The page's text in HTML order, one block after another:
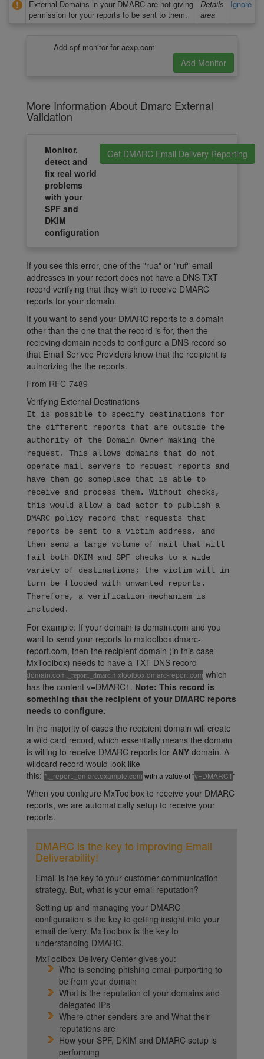
External Domains in your DMARC are not giving
permission for your reports to be sent to them.
Details
area
Ignore
Add spf monitor for aexp.com
More Information About Dmarc External
Validation
Monitor,
detect and
fix real world
problems
with your
SPF and
DKIM
configuration
Get DMARC Email Delivery Reporting
If you see this error, one of the "rua" or "ruf" email
addresses in your report does not have a DNS TXT
record verifying that they wish to receive DMARC
reports for your domain.
If you want to send your DMARC reports to a domain
other than the one that the record is for, then the
recieving domain needs to configure a DNS record so
that Email Serivce Providers know that the recipient is
authorizing the the reports.
From RFC-7489
Verifying External Destinations
It is possible to specify destinations for
the different reports that are outside the
authority of the Domain Owner making the
request. This allows domains that do not
operate mail servers to request reports and
have them go someplace that is able to
receive and process them. Without checks,
this would allow a bad actor to publish a
DMARC policy record that requests that
reports be sent to a victim address, and
then send a large volume of mail that will
fail both DKIM and SPF checks to a wide
variety of destinations; the victim will in
turn be flooded with unwanted reports.
Therefore, a verification mechanism is
included.
For example: If your domain is domain.com and you
want to send your reports to mxtoolbox.dmarc-
report.com, then the recipient domain (in this case
MxToolbox) needs to have a TXT DNS record
domain.com. _report._dmarc .mxtoolbox.dmarc-report.com which
has the content v=DMARC1. Note: This record is
something that the recipient of your DMARC reports
needs to configure.
In the majority of cases the recipient domain will create
a wild card record, which essentially means the domain
is willing to receive DMARC reports for ANY domain. A
wildcard record would look like
this: *._report._dmarc.example.com with a value of "v=DMARC1"
When you configure MxToolbox to receive your DMARC
reports, we are automatically setup to receive your
reports.
DMARC is the key to improving Email
Deliverability!
Email is the key to your customer communication
strategy. But, what is your email reputation?
Setting up and managing your DMARC
configuration is the key to getting insight into your
email delivery. MxToolbox is the key to
understanding DMARC.
MxToolbox Delivery Center gives you:
Who is sending phishing email purporting to
be from your domain
What is the reputation of your domains and
delegated IPs
Where other senders are and What their
reputations are
How your SPF, DKIM and DMARC setup is
performing